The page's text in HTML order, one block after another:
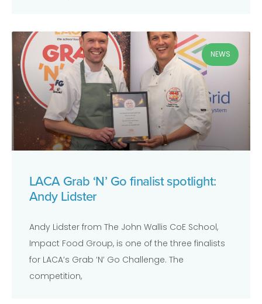
NEWS
LACA Grab ‘N’ Go finalist spotlight:
Andy Lidster
Andy Lidster from The John Wallis CoE School,
Impact Food Group, is one of the three finalists
for LACA’s Grab ‘N’ Go Challenge. The
competition,